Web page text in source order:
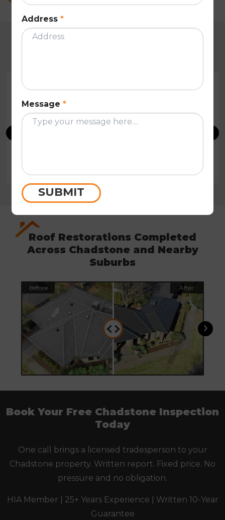
Very professional and efficient people! Quick on
their reply and has done a very thorough roof
Roof Restorations Completed
Across Chadstone and Nearby
Suburbs
Before After
Book Your Free Chadstone Inspection
Today
One call brings a licensed tradesperson to your
Chadstone property. Written report. Fixed price. No
pressure and no obligation.
HIA Member | 25+ Years Experience | Written 10-Year
Guarantee
Address *
Message *
SUBMIT